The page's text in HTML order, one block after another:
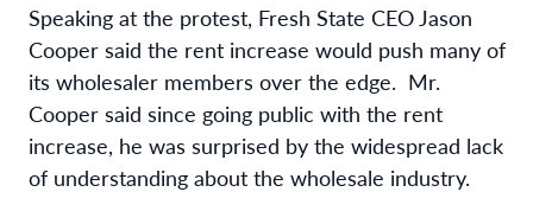
Speaking at the protest, Fresh State CEO Jason
Cooper said the rent increase would push many of
its wholesaler members over the edge. Mr.
Cooper said since going public with the rent
increase, he was surprised by the widespread lack
of understanding about the wholesale industry.